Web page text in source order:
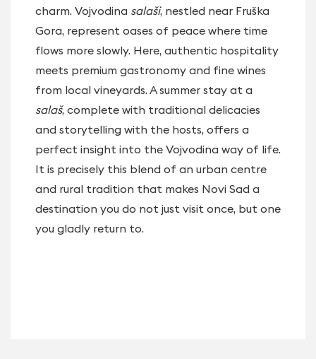
charm. Vojvodina salaši, nestled near Fruška
Gora, represent oases of peace where time
flows more slowly. Here, authentic hospitality
meets premium gastronomy and fine wines
from local vineyards. A summer stay at a
salaš, complete with traditional delicacies
and storytelling with the hosts, offers a
perfect insight into the Vojvodina way of life.
It is precisely this blend of an urban centre
and rural tradition that makes Novi Sad a
destination you do not just visit once, but one
you gladly return to.